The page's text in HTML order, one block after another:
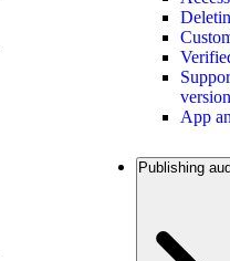
App
Publishing